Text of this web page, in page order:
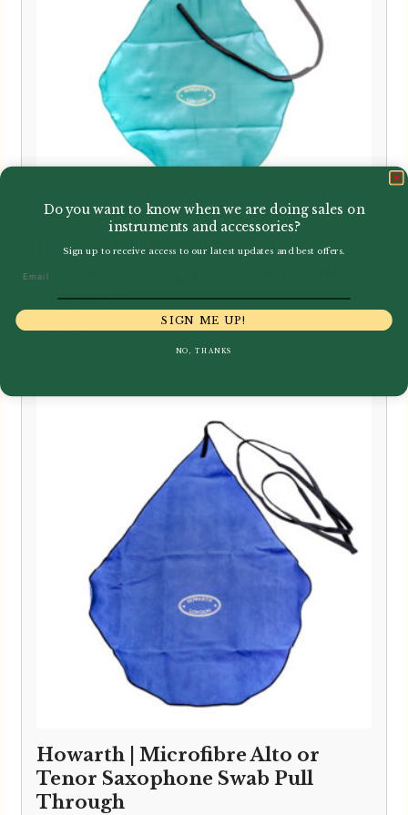
Howarth | Microfibre Silk
Soprano Saxophone Swab Pull
Through
£10.50
Howarth | Microfibre Alto or
Tenor Saxophone Swab Pull
Through
Do you want to know when we are doing sales on
instruments and accessories?
Sign up to receive access to our latest updates and best offers.
SIGN ME UP!
NO, THANKS